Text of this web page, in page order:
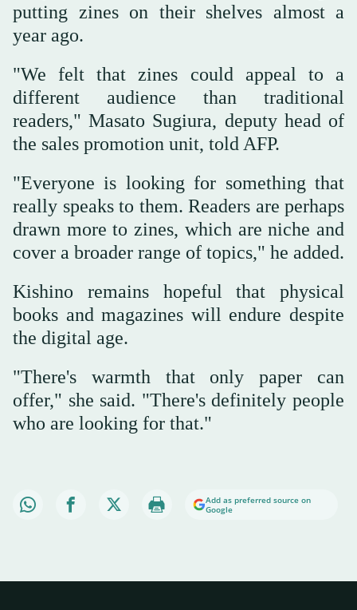
putting zines on their shelves almost a
year ago.
"We felt that zines could appeal to a
different audience than traditional
readers," Masato Sugiura, deputy head of
the sales promotion unit, told AFP.
"Everyone is looking for something that
really speaks to them. Readers are perhaps
drawn more to zines, which are niche and
cover a broader range of topics," he added.
Kishino remains hopeful that physical
books and magazines will endure despite
the digital age.
"There's warmth that only paper can
offer," she said. "There's definitely people
who are looking for that."
Add as preferred source on
Google